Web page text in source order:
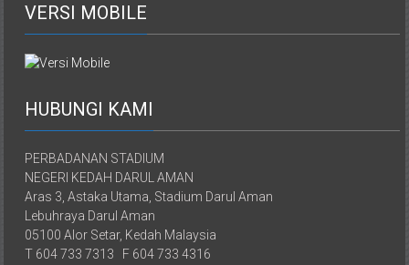
VERSI MOBILE
HUBUNGI KAMI
PERBADANAN STADIUM
NEGERI KEDAH DARUL AMAN
Aras 3, Astaka Utama, Stadium Darul Aman
Lebuhraya Darul Aman
05100 Alor Setar, Kedah Malaysia
T 604 733 7313 F 604 733 4316